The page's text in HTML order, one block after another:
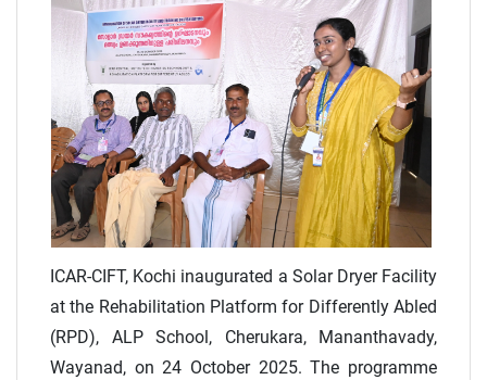
ICAR-CIFT, Kochi inaugurated a Solar Dryer Facility
at the Rehabilitation Platform for Differently Abled
(RPD), ALP School, Cherukara, Mananthavady,
Wayanad, on 24 October 2025. The programme